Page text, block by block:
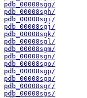
pdb_00008sgg/
pdb_00008sgh/
pdb_00008sgi/
pdb_00008sgj/
pdb_00008sgk/
pdb_00008sgl/
pdb_00008sgm/
pdb_00008sgn/
pdb_00008sgo/
pdb_00008sgp/
pdb_00008sgq/
pdb_00008sgr/
pdb_00008sgs/